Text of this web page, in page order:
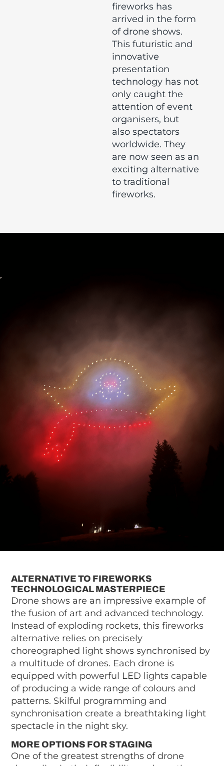
fireworks has
arrived in the form
of drone shows.
This futuristic and
innovative
presentation
technology has not
only caught the
attention of event
organisers, but
also spectators
worldwide. They
are now seen as an
exciting alternative
to traditional
fireworks.
ALTERNATIVE TO FIREWORKS
TECHNOLOGICAL MASTERPIECE
Drone shows are an impressive example of
the fusion of art and advanced technology.
Instead of exploding rockets, this fireworks
alternative relies on precisely
choreographed light shows synchronised by
a multitude of drones. Each drone is
equipped with powerful LED lights capable
of producing a wide range of colours and
patterns. Skilful programming and
synchronisation create a breathtaking light
spectacle in the night sky.
MORE OPTIONS FOR STAGING
One of the greatest strengths of drone